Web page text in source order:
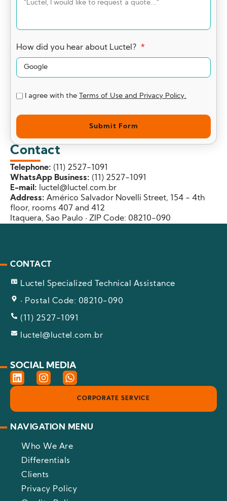
How did you hear about Luctel?
I agree with the Terms of Use and Privacy Policy.
Submit Form
Contact
Telephone: (11) 2527-1091
WhatsApp Business: (11) 2527-1091
E-mail: luctel@luctel.com.br
Address: Américo Salvador Novelli Street, 154 - 4th
floor, rooms 407 and 412
Itaquera, Sao Paulo · ZIP Code: 08210-090
CONTACT
Luctel Specialized Technical Assistance
· Postal Code: 08210-090
(11) 2527-1091
luctel@luctel.com.br
SOCIAL MEDIA
L
i
e
d
n
I
n
a
g
a
m
W
h
s
a
p
NAVIGATION MENU
Who We Are
Differentials
Clients
Privacy Policy
CORPORATE SERVICE